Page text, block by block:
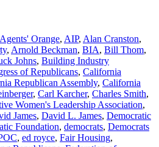
Agents' Orange, AIP, Alan Cranston,
, Arnold Beckman, BIA, Bill Thom,
Johns, Building Industry
of Republicans, California
Republican Assembly, California
, Carl Karcher, Charles Smith,
Women's Leadership Association,
James, David L. James, Democratic
Foundation, democrats, Democrats
, ed royce, Fair Housing,